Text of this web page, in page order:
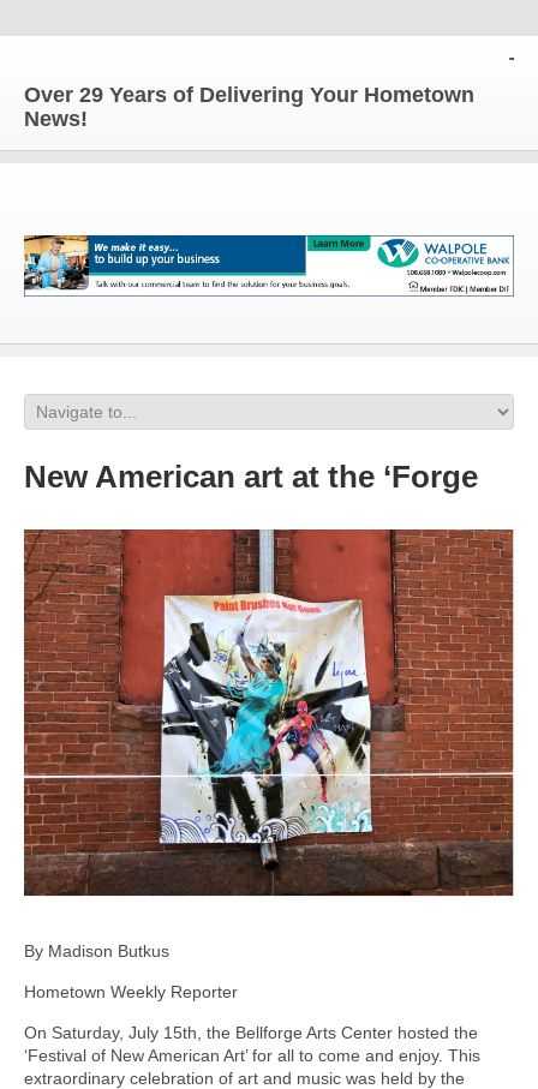
Over 29 Years of Delivering Your Hometown
News!
New American art at the ‘Forge
By Madison Butkus
Hometown Weekly Reporter
On Saturday, July 15th, the Bellforge Arts Center hosted the
‘Festival of New American Art’ for all to come and enjoy. This
extraordinary celebration of art and music was held by the